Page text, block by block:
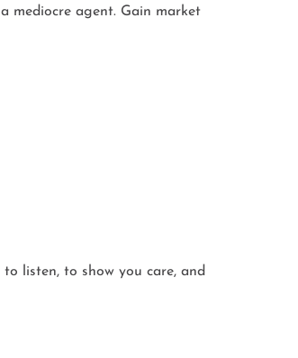
mediocre agent. Gain market
listen, to show you care, and